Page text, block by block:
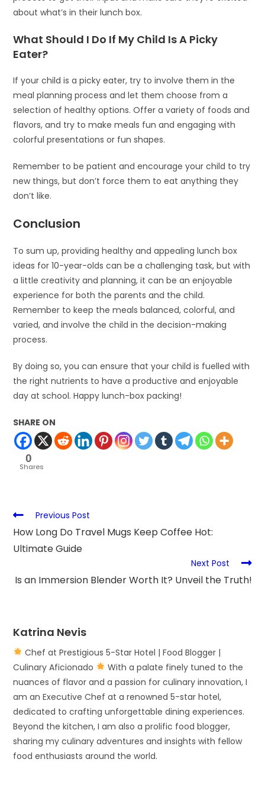
about what’s in their lunch box.
What Should I Do If My Child Is A Picky
Eater?
If your child is a picky eater, try to involve them in the
meal planning process and let them choose from a
selection of healthy options. Offer a variety of foods and
flavors, and try to make meals fun and engaging with
colorful presentations or fun shapes.
Remember to be patient and encourage your child to try
new things, but don’t force them to eat anything they
don’t like.
Conclusion
To sum up, providing healthy and appealing lunch box
ideas for 10-year-olds can be a challenging task, but with
a little creativity and planning, it can be an enjoyable
experience for both the parents and the child.
Remember to keep the meals balanced, colorful, and
varied, and involve the child in the decision-making
process.
By doing so, you can ensure that your child is fuelled with
the right nutrients to have a productive and enjoyable
day at school. Happy lunch-box packing!
SHARE ON
0
Shares
Previous Post
How Long Do Travel Mugs Keep Coffee Hot:
Ultimate Guide
Next Post
Is an Immersion Blender Worth It? Unveil the Truth!
Katrina Nevis
Chef at Prestigious 5-Star Hotel | Food Blogger |
Culinary Aficionado
With a palate finely tuned to the
nuances of flavor and a passion for culinary innovation, I
am an Executive Chef at a renowned 5-star hotel,
dedicated to crafting unforgettable dining experiences.
Beyond the kitchen, I am also a prolific food blogger,
sharing my culinary adventures and insights with fellow
food enthusiasts around the world.